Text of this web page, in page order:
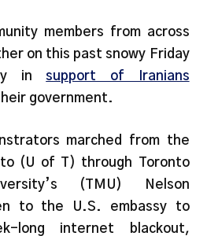
members from across
on this past snowy Friday
insupport of Iranians
government.
marched from the
(U of T) through Toronto
(TMU) Nelson
to the U.S. embassy to
long internet blackout,